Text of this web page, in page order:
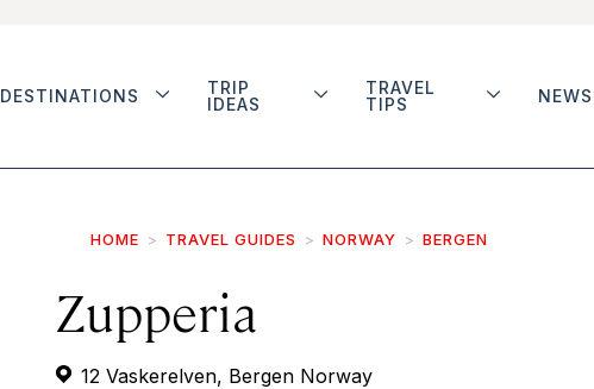
DESTINATIONS
TRIP
IDEAS
TRAVEL
TIPS
NEWS
HOME TRAVEL GUIDES NORWAY BERGEN
Zupperia
12 Vaskerelven, Bergen Norway